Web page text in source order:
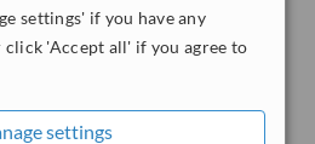
settings' if you have any
'Accept all' if you agree to
settings
Oqbah, Al Agouzah, Giza
No score yet